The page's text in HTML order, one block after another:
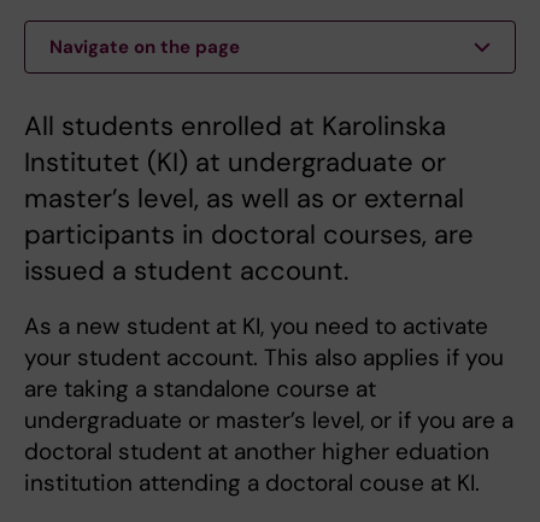
Navigate on the page
All students enrolled at Karolinska
Institutet (KI) at undergraduate or
master’s level, as well as or external
participants in doctoral courses, are
issued a student account.
As a new student at KI, you need to activate
your student account. This also applies if you
are taking a standalone course at
undergraduate or master’s level, or if you are a
doctoral student at another higher eduation
institution attending a doctoral couse at KI.